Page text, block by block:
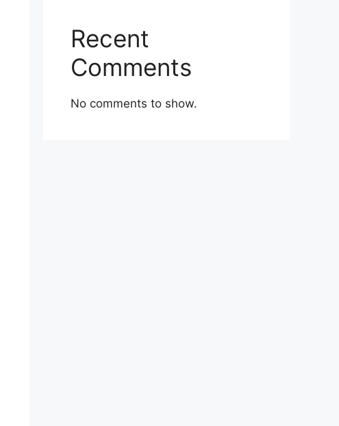
Recent
Comments
No comments to show.